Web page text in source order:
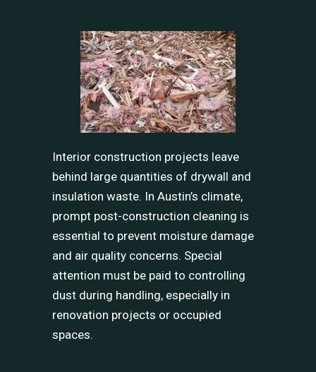
Interior construction projects leave
behind large quantities of drywall and
insulation waste. In Austin’s climate,
prompt post-construction cleaning is
essential to prevent moisture damage
and air quality concerns. Special
attention must be paid to controlling
dust during handling, especially in
renovation projects or occupied
spaces.